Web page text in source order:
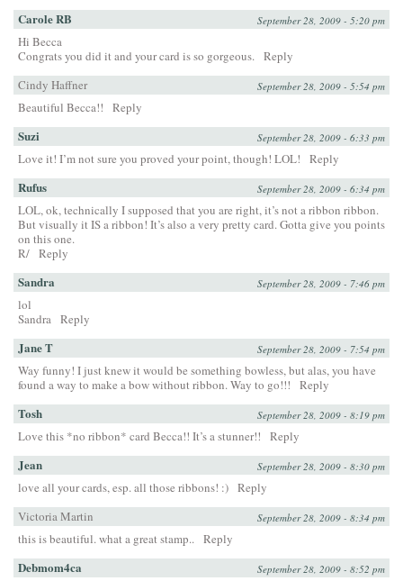
Carole RB September 28, 2009 - 5:20 pm
Hi Becca
Congrats you did it and your card is so gorgeous. Reply
Cindy Haffner
September 28, 2009 - 5:54 pm
Beautiful Becca!! Reply
Suzi September 28, 2009 - 6:33 pm
Love it! I’m not sure you proved your point, though! LOL! Reply
Rufus September 28, 2009 - 6:34 pm
LOL, ok, technically I supposed that you are right, it’s not a ribbon ribbon.
But visually it IS a ribbon! It’s also a very pretty card. Gotta give you points
on this one.
R/ Reply
Sandra September 28, 2009 - 7:46 pm
lol
Sandra Reply
Jane T September 28, 2009 - 7:54 pm
Way funny! I just knew it would be something bowless, but alas, you have
found a way to make a bow without ribbon. Way to go!!!
Reply
Tosh September 28, 2009 - 8:19 pm
Love this *no ribbon* card Becca!! It’s a stunner!! Reply
Jean September 28, 2009 - 8:30 pm
love all your cards, esp. all those ribbons! :) Reply
Victoria Martin
September 28, 2009 - 8:34 pm
this is beautiful. what a great stamp.. Reply
Debmom4ca September 28, 2009 - 8:52 pm